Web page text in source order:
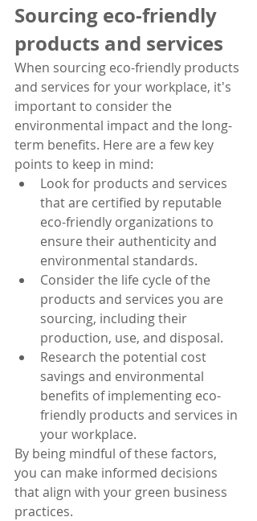
Sourcing eco-friendly
products and services
When sourcing eco-friendly products
and services for your workplace, it's
important to consider the
environmental impact and the long-
term benefits. Here are a few key
points to keep in mind:
Look for products and services
that are certified by reputable
eco-friendly organizations to
ensure their authenticity and
environmental standards.
Consider the life cycle of the
products and services you are
sourcing, including their
production, use, and disposal.
Research the potential cost
savings and environmental
benefits of implementing eco-
friendly products and services in
your workplace.
By being mindful of these factors,
you can make informed decisions
that align with your green business
practices.